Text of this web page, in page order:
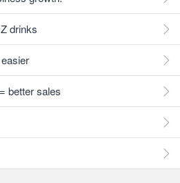
drinks
better sales